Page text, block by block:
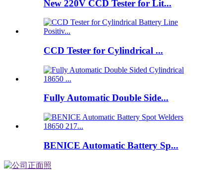
New 220V CCD Tester for Lit...
CCD Tester for Cylindrical ...
Fully Automatic Double Side...
BENICE Automatic Battery Sp...